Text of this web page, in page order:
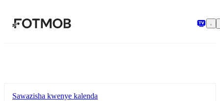
Sawazisha kwenye kalenda